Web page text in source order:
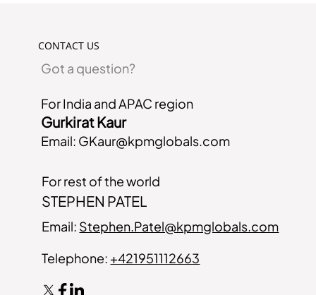
CONTACT US
Got a question?
For India and APAC region
Gurkirat Kaur
Email: GKaur@kpmglobals.com
For rest of the world
STEPHEN PATEL
Email: Stephen.Patel@kpmglobals.com
Telephone: +421951112663